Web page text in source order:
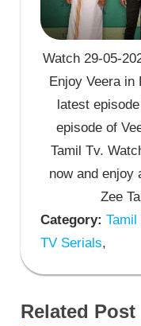
Watch 29-05-
Enjoy Veera in
latest
episode of
Tamil Tv.
now and enjoy
Zee
Category:
TV Serials,
Related Post